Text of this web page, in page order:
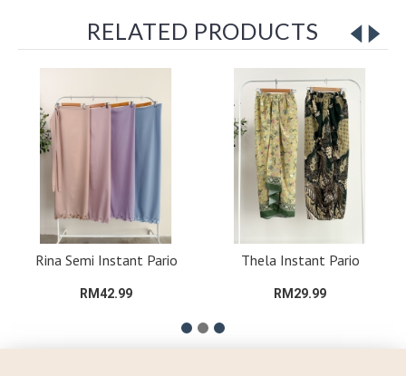
RELATED PRODUCTS
Rina Semi Instant Pario
RM42.99
Thela Instant Pario
RM29.99